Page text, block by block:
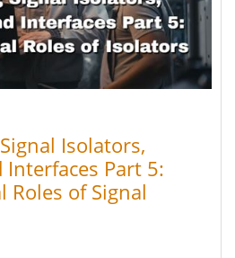
Isolators,
Part 5:
Roles of Signal